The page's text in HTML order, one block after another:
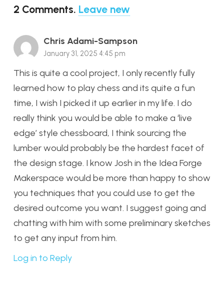
2 Comments. Leave new
Chris Adami-Sampson
January 31, 2025 4:45 pm
This is quite a cool project, I only recently fully
learned how to play chess and its quite a fun
time, I wish I picked it up earlier in my life. I do
really think you would be able to make a ‘live
edge’ style chessboard, I think sourcing the
lumber would probably be the hardest facet of
the design stage. I know Josh in the Idea Forge
Makerspace would be more than happy to show
you techniques that you could use to get the
desired outcome you want. I suggest going and
chatting with him with some preliminary sketches
to get any input from him.
Log in to Reply